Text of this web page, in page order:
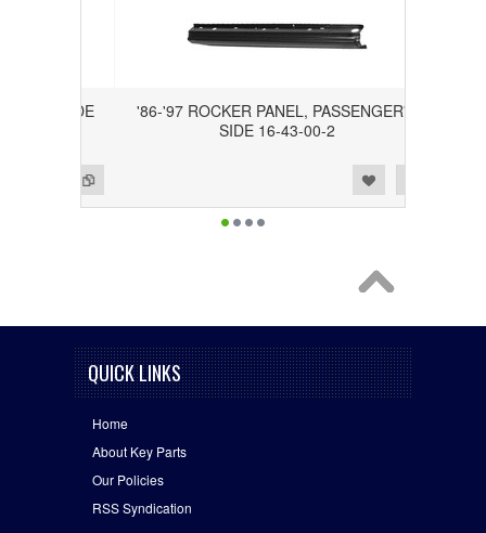
'86-'97 ROCKER PANEL, PASSENGER'S
SIDE 16-43-00-2
Add to Compare
Add to Wishlist
QUICK LINKS
Home
About Key Parts
Our Policies
RSS Syndication